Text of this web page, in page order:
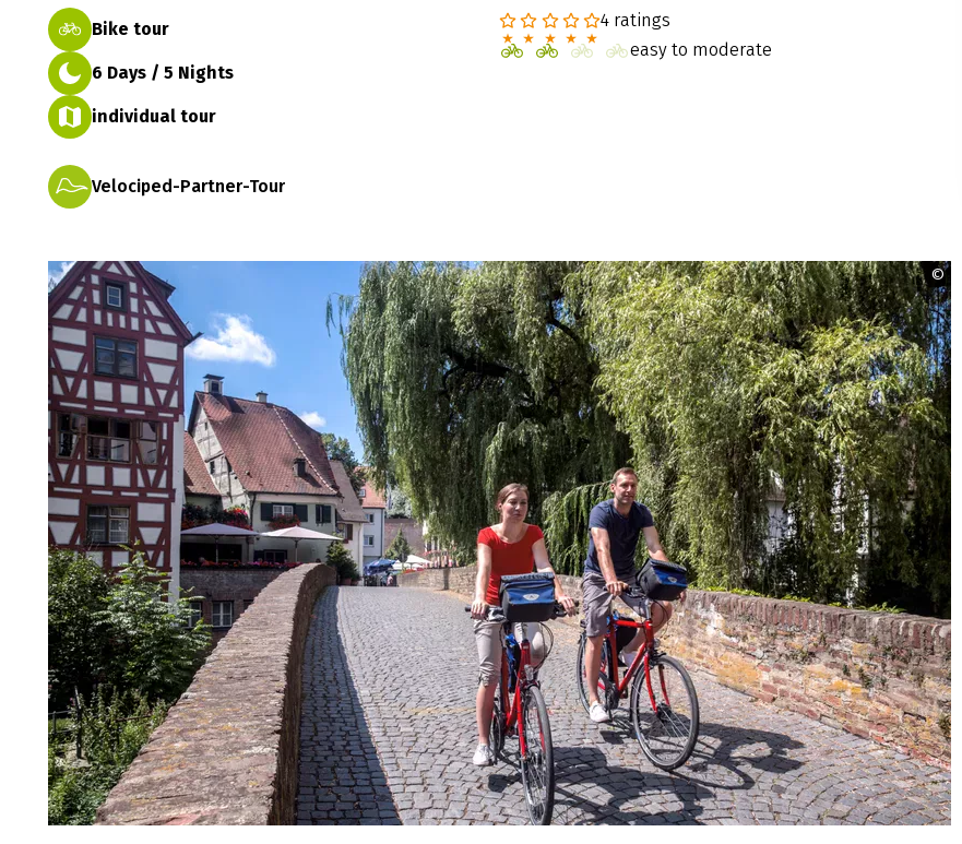
Bike tour
6 Days / 5 Nights
individual tour
Velociped-Partner-Tour
4 ratings
easy to moderate
©